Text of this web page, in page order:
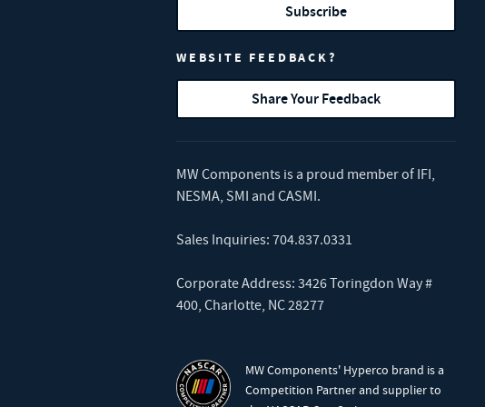
Subscribe
WEBSITE FEEDBACK?
Share Your Feedback
MW Components is a proud member of IFI,
NESMA, SMI and CASMI.
Sales Inquiries: 704.837.0331
Corporate Address: 3426 Toringdon Way #
400, Charlotte, NC 28277
MW Components' Hyperco brand is a
Competition Partner and supplier to